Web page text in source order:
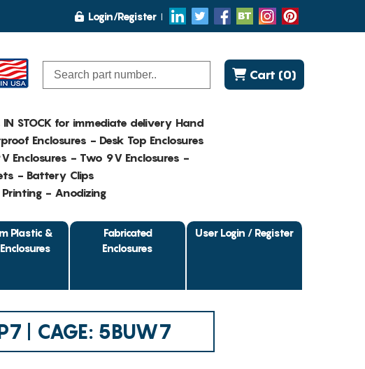
Login/Register
Cart (0)
STOCK for immediate delivery Hand
Enclosures - Desk Top Enclosures
Enclosures - Two 9V Enclosures -
- Battery Clips
- Anodizing
Plastic &
Fabricated
Enclosures
User Login / Register
| CAGE: 5BUW7